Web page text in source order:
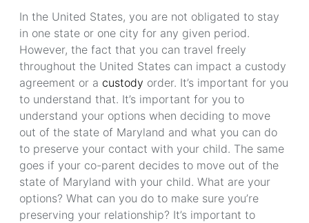
In the United States, you are not obligated to stay
in one state or one city for any given period.
However, the fact that you can travel freely
throughout the United States can impact a custody
agreement or a custody order. It’s important for you
to understand that. It’s important for you to
understand your options when deciding to move
out of the state of Maryland and what you can do
to preserve your contact with your child. The same
goes if your co-parent decides to move out of the
state of Maryland with your child. What are your
options? What can you do to make sure you’re
preserving your relationship? It’s important to